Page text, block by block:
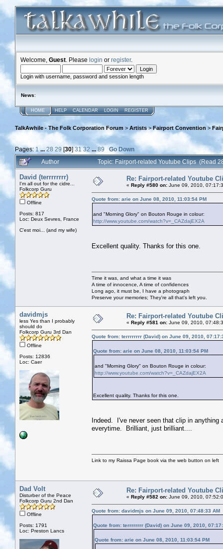
Welcome, Guest . Please login or register.
Login with username, password and session length
News:
HOME HELP CALENDAR LOGIN REGISTER
TalkAwhile - The Folk Corporation Forum > Artists>Fairport Convention >
Pages: 1 ...28 29 [30]31 32 ... 89
Go Down
Author
Topic: Fairport-related Youtube Clips (Read
David (terrrrrrrr)
I'm all out for the cidre...
Folkcorp Guru
Offline
Posts: 817
Loc: Deux Sevres, France
C'est moi... (and my wife)
Re: Fairport-related Youtube
« Reply #580 on: June 09, 2010,
Quote from: arie on June 08, 2010, 11:03:54 PM
and "Morning Glory" on Bouton Rouge in colour:
http://www.youtube.com/watch?v=_CAZdajEX2A
Excellent quality. Thanks for this one.
Time it was, and what a time it was
A time of innocence, A time of confidences
Long ago, it must be, I have a photograph
Preserve your memories; They're all that's left you.
davidmjs
less Yes than I probably
should do
Folkcorp Guru 3rd Dan
Offline
Posts: 12836
Loc: Caer
Re: Fairport-related Youtube
« Reply #581 on: June 09, 2010,
Quote from: terrrrrrrr (David) on June 09, 2010,
Quote from: arie on June 08, 2010, 11:03:54 PM
and "Morning Glory" on Bouton Rouge in colour:
http://www.youtube.com/watch?v=_CAZdajEX2A
Excellent quality. Thanks for this one.
Indeed. I've never seen that clip in anything
everytime. Brilliant, just brilliant....
Link to my Raissa Page book via the web button on left
Dad Volt
Disturber of the Peace
Folkcorp Guru 2nd Dan
Offline
Posts: 1791
Loc: Preston Lancs
Re: Fairport-related Youtube
« Reply #582 on: June 09, 2010,
Quote from: davidmjs on June 09, 2010, 07:48:33 AM
Quote from: terrrrrrrr (David) on June 09, 2010,
Quote from: arie on June 08, 2010, 11:03:54 PM